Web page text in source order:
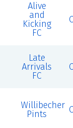
Alive
and
Kicking
FC
Late
Arrivals
FC
Willibecher
Pints